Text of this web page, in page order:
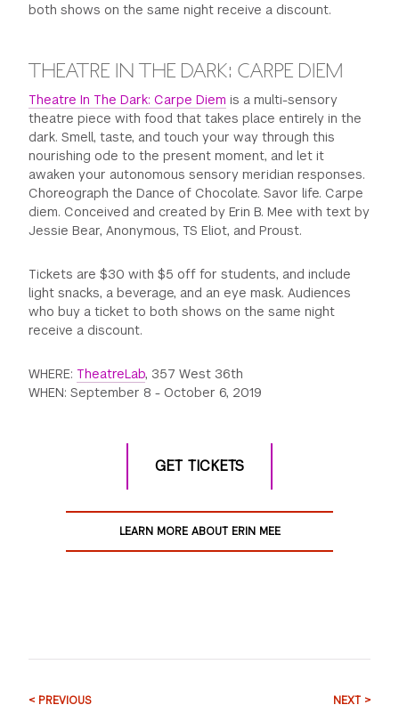
both shows on the same night receive a discount.
THEATRE IN THE DARK: CARPE DIEM
Theatre In The Dark: Carpe Diem is a multi-sensory
theatre piece with food that takes place entirely in the
dark. Smell, taste, and touch your way through this
nourishing ode to the present moment, and let it
awaken your autonomous sensory meridian responses.
Choreograph the Dance of Chocolate. Savor life. Carpe
diem. Conceived and created by Erin B. Mee with text by
Jessie Bear, Anonymous, TS Eliot, and Proust.
Tickets are $30 with $5 off for students, and include
light snacks, a beverage, and an eye mask. Audiences
who buy a ticket to both shows on the same night
receive a discount.
WHERE:TheatreLab, 357 West 36th
WHEN: September 8 - October 6, 2019
GET TICKETS
LEARN MORE ABOUT ERIN MEE
< PREVIOUS
NEXT >